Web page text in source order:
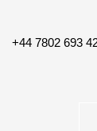
+44 7802 693